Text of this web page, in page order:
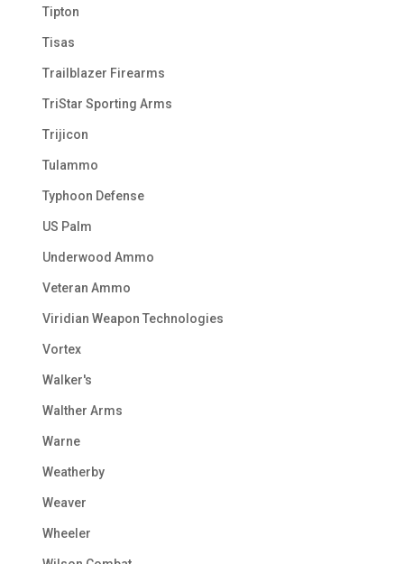
Tipton
Tisas
Trailblazer Firearms
TriStar Sporting Arms
Trijicon
Tulammo
Typhoon Defense
US Palm
Underwood Ammo
Veteran Ammo
Viridian Weapon Technologies
Vortex
Walker's
Walther Arms
Warne
Weatherby
Weaver
Wheeler